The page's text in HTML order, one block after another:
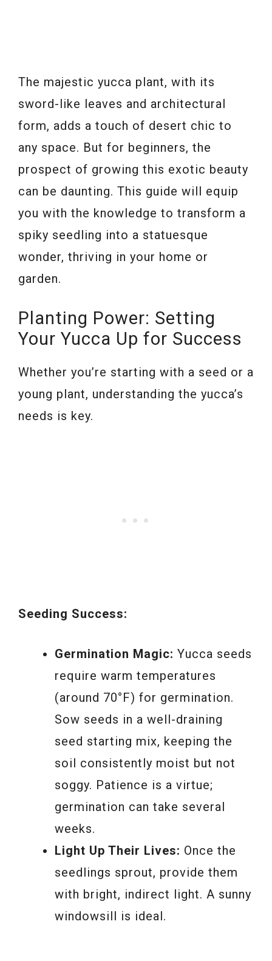
The majestic yucca plant, with its
sword-like leaves and architectural
form, adds a touch of desert chic to
any space. But for beginners, the
prospect of growing this exotic beauty
can be daunting. This guide will equip
you with the knowledge to transform a
spiky seedling into a statuesque
wonder, thriving in your home or
garden.
Planting Power: Setting
Your Yucca Up for Success
Whether you’re starting with a seed or a
young plant, understanding the yucca’s
needs is key.
Seeding Success:
Germination Magic: Yucca seeds
require warm temperatures
(around 70°F) for germination.
Sow seeds in a well-draining
seed starting mix, keeping the
soil consistently moist but not
soggy. Patience is a virtue;
germination can take several
weeks.
Light Up Their Lives: Once the
seedlings sprout, provide them
with bright, indirect light. A sunny
windowsill is ideal.